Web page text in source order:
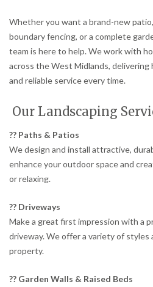
Whether you want a brand-new
boundary fencing, or a complete
team is here to help. We work with
across the West Midlands, delivering
and reliable service every time.
Our Landscaping
?? Paths & Patios
We design and install attractive,
enhance your outdoor space and
or relaxing.
?? Driveways
Make a great first impression with a
driveway. We offer a variety of
property.
?? Garden Walls & Raised Beds